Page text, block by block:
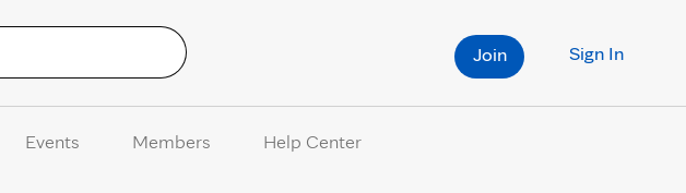
Sign In
Join
Events Members Help Center